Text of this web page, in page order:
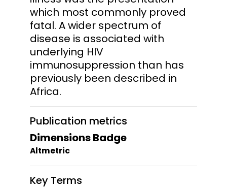
which most commonly proved
fatal. A wider spectrum of
disease is associated with
underlying HIV
immunosuppression than has
previously been described in
Africa.
Publication metrics
Dimensions Badge
Altmetric
Key Terms